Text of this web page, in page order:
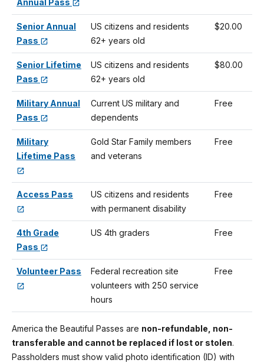
Annual Pass
Senior Annual
Pass
US citizens and residents
62+ years old
$20.00
Senior Lifetime
Pass
US citizens and residents
62+ years old
$80.00
Military Annual
Pass
Current US military and
dependents
Free
Military
Lifetime Pass
Gold Star Family members
and veterans
Free
Access Pass
US citizens and residents
with permanent disability
Free
4th Grade
Pass
US 4th graders Free
Volunteer Pass
Federal recreation site
volunteers with 250 service
hours
Free
America the Beautiful Passes are non-refundable, non-
transferable and cannot be replaced if lost or stolen.
Passholders must show valid photo identification (ID) with